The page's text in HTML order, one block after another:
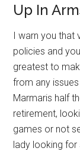
Up In
I warn you
policies and
greatest to
from any
Marmaris half
retirement,
games or not
lady looking